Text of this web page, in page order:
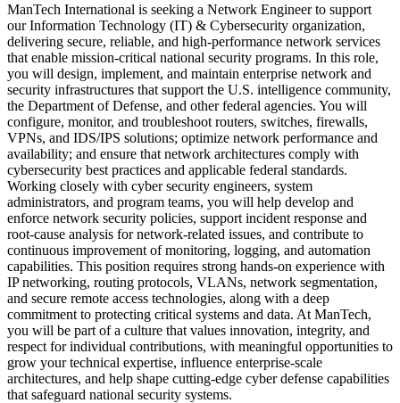
ManTech International is seeking a Network Engineer to support
our Information Technology (IT) & Cybersecurity organization,
delivering secure, reliable, and high‑performance network services
that enable mission‑critical national security programs. In this role,
you will design, implement, and maintain enterprise network and
security infrastructures that support the U.S. intelligence community,
the Department of Defense, and other federal agencies. You will
configure, monitor, and troubleshoot routers, switches, firewalls,
VPNs, and IDS/IPS solutions; optimize network performance and
availability; and ensure that network architectures comply with
cybersecurity best practices and applicable federal standards.
Working closely with cyber security engineers, system
administrators, and program teams, you will help develop and
enforce network security policies, support incident response and
root‑cause analysis for network‑related issues, and contribute to
continuous improvement of monitoring, logging, and automation
capabilities. This position requires strong hands‑on experience with
IP networking, routing protocols, VLANs, network segmentation,
and secure remote access technologies, along with a deep
commitment to protecting critical systems and data. At ManTech,
you will be part of a culture that values innovation, integrity, and
respect for individual contributions, with meaningful opportunities to
grow your technical expertise, influence enterprise‑scale
architectures, and help shape cutting‑edge cyber defense capabilities
that safeguard national security systems.